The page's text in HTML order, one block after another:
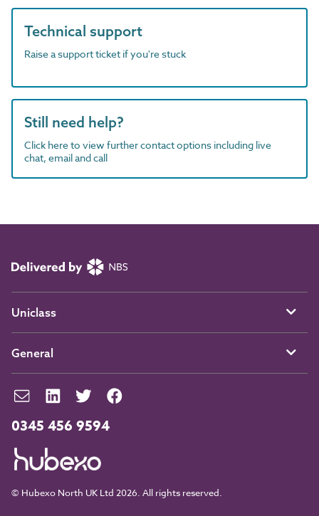
Technical support
Raise a support ticket if you're stuck
Still need help?
Click here to view further contact options including live
chat, email and call
0345 456 9594
© Hubexo North UK Ltd 2026. All rights reserved.
Uniclass
General